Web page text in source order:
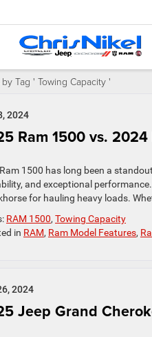
Tag ' Towing Capacity '
2024
Ram 1500 vs.
1500 has long been a
and exceptional
for hauling heavy loads.
RAM 1500, Towing Capacity
in RAM, Ram Model Features,
2024
Jeep Grand